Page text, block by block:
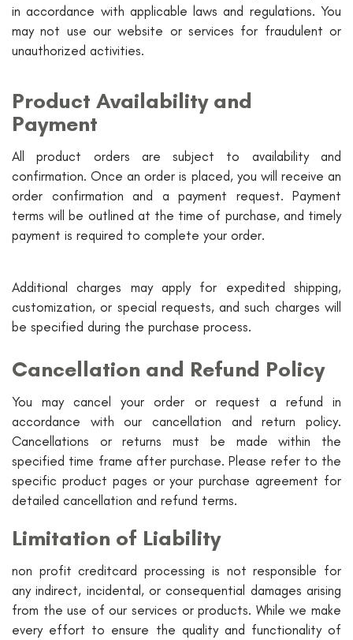
in accordance with applicable laws and regulations. You
may not use our website or services for fraudulent or
unauthorized activities.
Product Availability and
Payment
All product orders are subject to availability and
confirmation. Once an order is placed, you will receive an
order confirmation and a payment request. Payment
terms will be outlined at the time of purchase, and timely
payment is required to complete your order.
Additional charges may apply for expedited shipping,
customization, or special requests, and such charges will
be specified during the purchase process.
Cancellation and Refund Policy
You may cancel your order or request a refund in
accordance with our cancellation and return policy.
Cancellations or returns must be made within the
specified time frame after purchase. Please refer to the
specific product pages or your purchase agreement for
detailed cancellation and refund terms.
Limitation of Liability
non profit creditcard processing is not responsible for
any indirect, incidental, or consequential damages arising
from the use of our services or products. While we make
every effort to ensure the quality and functionality of